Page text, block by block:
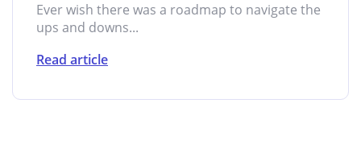
Ever wish there was a roadmap to navigate the
ups and downs...
Read article